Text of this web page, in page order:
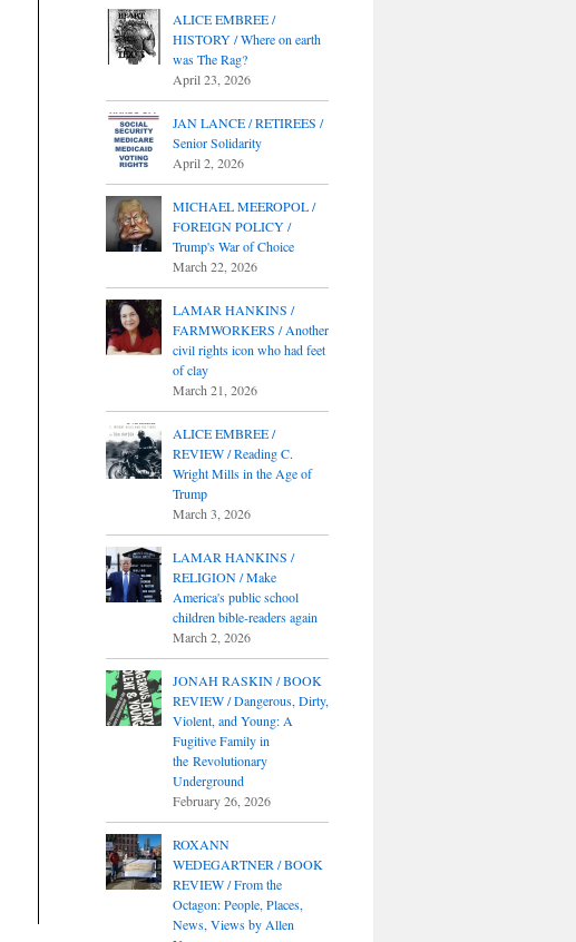
ALICE EMBREE /
HISTORY / Where on earth
was The Rag?
April 23, 2026
JAN LANCE / RETIREES /
Senior Solidarity
April 2, 2026
MICHAEL MEEROPOL /
FOREIGN POLICY /
Trump's War of Choice
March 22, 2026
LAMAR HANKINS /
FARMWORKERS / Another
civil rights icon who had feet
of clay
March 21, 2026
ALICE EMBREE /
REVIEW / Reading C.
Wright Mills in the Age of
Trump
March 3, 2026
LAMAR HANKINS /
RELIGION / Make
America's public school
children bible-readers again
March 2, 2026
JONAH RASKIN / BOOK
REVIEW / Dangerous, Dirty,
Violent, and Young: A
Fugitive Family in
the Revolutionary
Underground
February 26, 2026
ROXANN
WEDEGARTNER / BOOK
REVIEW / From the
Octagon: People, Places,
News, Views by Allen